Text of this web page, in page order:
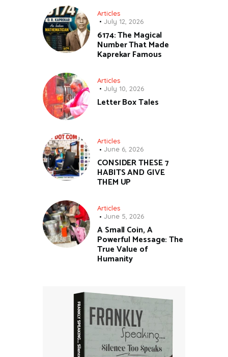
Articles
July 12, 2026
6174: The Magical
Number That Made
Kaprekar Famous
Articles
July 10, 2026
Letter Box Tales
Articles
June 6, 2026
CONSIDER THESE 7
HABITS AND GIVE
THEM UP
Articles
June 5, 2026
A Small Coin, A
Powerful Message: The
True Value of
Humanity